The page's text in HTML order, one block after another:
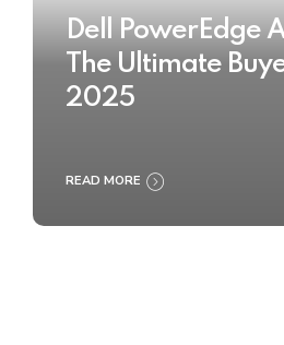
Dell PowerEdge
The Ultimate
2025
READ MORE